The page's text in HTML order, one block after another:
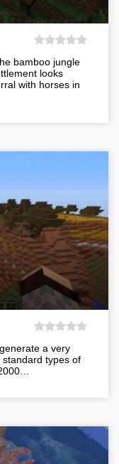
bamboo jungle
looks
with horses in
a very
types of